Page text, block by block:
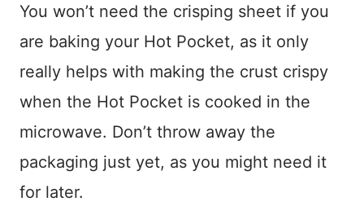
You won’t need the crisping sheet if you
are baking your Hot Pocket, as it only
really helps with making the crust crispy
when the Hot Pocket is cooked in the
microwave. Don’t throw away the
packaging just yet, as you might need it
for later.